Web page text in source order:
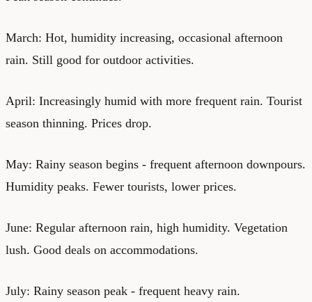
March: Hot, humidity increasing, occasional afternoon
rain. Still good for outdoor activities.
April: Increasingly humid with more frequent rain. Tourist
season thinning. Prices drop.
May: Rainy season begins - frequent afternoon downpours.
Humidity peaks. Fewer tourists, lower prices.
June: Regular afternoon rain, high humidity. Vegetation
lush. Good deals on accommodations.
July: Rainy season peak - frequent heavy rain.